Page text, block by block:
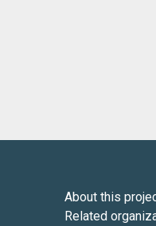
About this
Related